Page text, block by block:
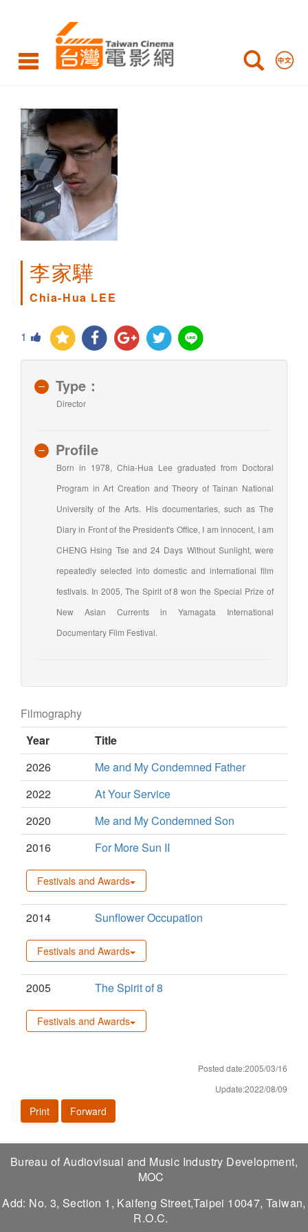
LEE
李家驊
Chia-Hua LEE
1
Type：
Director
Profile
Born in 1978, Chia-Hua Lee graduated from Doctoral
Program in Art Creation and Theory of Tainan National
University of the Arts. His documentaries, such as The
Diary in Front of the President's Office, I am innocent, I am
CHENG Hsing Tse and 24 Days Without Sunlight, were
repeatedly selected into domestic and international film
festivals. In 2005, The Spirit of 8 won the Special Prize of
New Asian Currents in Yamagata International
Documentary Film Festival.
Filmography
Year
Title
2026
Me and My Condemned Father
2022
At Your Service
2020
Me and My Condemned Son
2016
For More Sun II
Festivals and Awards
2014 Sunflower Occupation
Festivals and Awards
2005 The Spirit of 8
Festivals and Awards
Posted date:2005/03/16
Update:2022/08/09
Print Forward
Bureau of Audiovisual and Music Industry Development,
MOC
Add: No. 3, Section 1, Kaifeng Street,Taipei 10047, Taiwan,
R.O.C.